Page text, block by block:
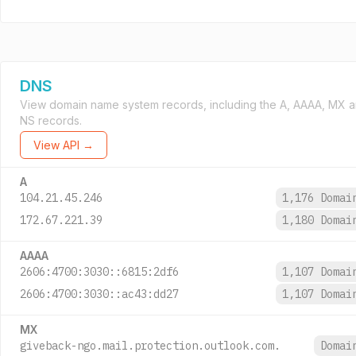
DNS
View domain name system records, including the A, AAAA, MX
NS records.
View API →
A
104.21.45.246
1,176
172.67.221.39
1,180
AAAA
2606:4700:3030::6815:2df6
1,107
2606:4700:3030::ac43:dd27
1,107
MX
giveback-ngo.mail.protection.outlook.com.